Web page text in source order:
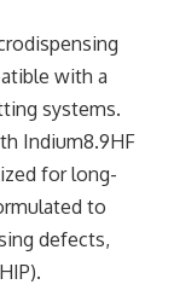
with a
systems.
Indium8.9HF
for long-
to
defects,